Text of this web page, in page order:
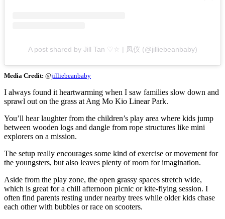
A post shared by Jill Tan ♡☆ | 凤仪 (@jilliebeanbaby)
Media Credit: @jilliebeanbaby
I always found it heartwarming when I saw families slow down and
sprawl out on the grass at Ang Mo Kio Linear Park.
You’ll hear laughter from the children’s play area where kids jump
between wooden logs and dangle from rope structures like mini
explorers on a mission.
The setup really encourages some kind of exercise or movement for
the youngsters, but also leaves plenty of room for imagination.
Aside from the play zone, the open grassy spaces stretch wide,
which is great for a chill afternoon picnic or kite-flying session. I
often find parents resting under nearby trees while older kids chase
each other with bubbles or race on scooters.